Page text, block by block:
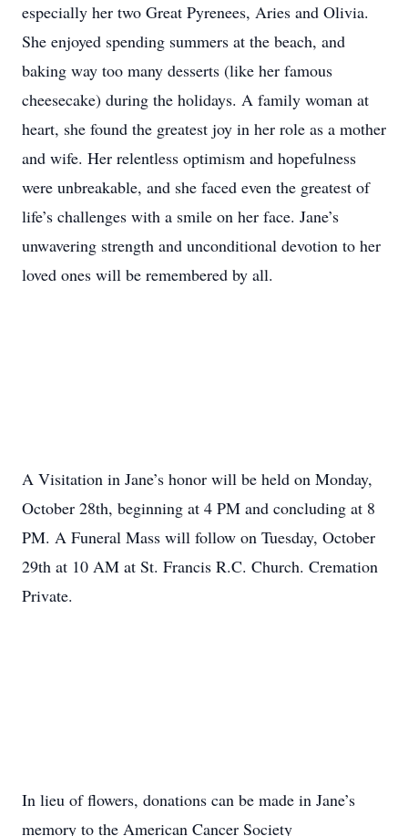
especially her two Great Pyrenees, Aries and Olivia.
She enjoyed spending summers at the beach, and
baking way too many desserts (like her famous
cheesecake) during the holidays. A family woman at
heart, she found the greatest joy in her role as a mother
and wife. Her relentless optimism and hopefulness
were unbreakable, and she faced even the greatest of
life’s challenges with a smile on her face. Jane’s
unwavering strength and unconditional devotion to her
loved ones will be remembered by all.
A Visitation in Jane’s honor will be held on Monday,
October 28th, beginning at 4 PM and concluding at 8
PM. A Funeral Mass will follow on Tuesday, October
29th at 10 AM at St. Francis R.C. Church. Cremation
Private.
In lieu of flowers, donations can be made in Jane’s
memory to the American Cancer Society